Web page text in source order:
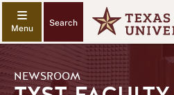
Search
NEWSROOM